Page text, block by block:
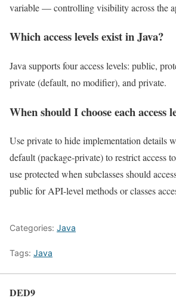
variable — controlling visibility across the
Which access levels exist in Java?
Java supports four access levels: public,
private (default, no modifier), and private.
When should I choose each access
Use private to hide implementation details
default (package-private) to restrict access
use protected when subclasses should
public for API-level methods or classes
Categories: Java
Tags: Java
DED9